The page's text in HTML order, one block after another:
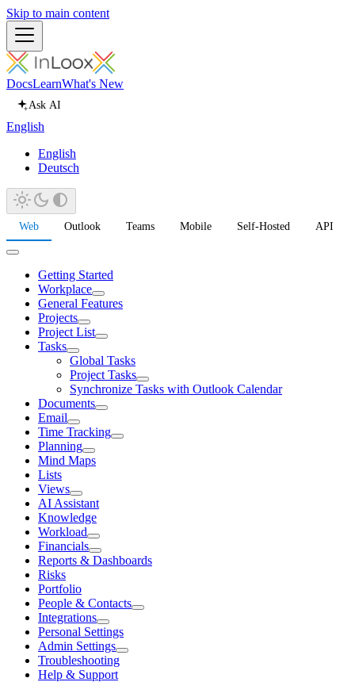
Skip to main content
DocsLearnWhat's New
Ask AI
English
English
Deutsch
Web Outlook Teams Mobile Self-Hosted API
Getting Started
Workplace
General Features
Projects
Project List
Tasks
Global Tasks
Project Tasks
Synchronize Tasks with Outlook Calendar
Documents
Email
Time Tracking
Planning
Mind Maps
Lists
Views
AI Assistant
Knowledge
Workload
Financials
Reports & Dashboards
Risks
Portfolio
People & Contacts
Integrations
Personal Settings
Admin Settings
Troubleshooting
Help & Support